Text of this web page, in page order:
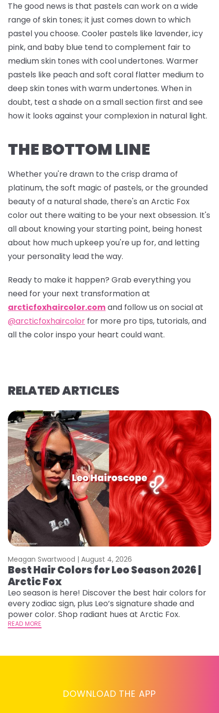
The good news is that pastels can work on a wide
range of skin tones; it just comes down to which
pastel you choose. Cooler pastels like lavender, icy
pink, and baby blue tend to complement fair to
medium skin tones with cool undertones. Warmer
pastels like peach and soft coral flatter medium to
deep skin tones with warm undertones. When in
doubt, test a shade on a small section first and see
how it looks against your complexion in natural light.
THE BOTTOM LINE
Whether you're drawn to the crisp drama of
platinum, the soft magic of pastels, or the grounded
beauty of a natural shade, there's an Arctic Fox
color out there waiting to be your next obsession. It's
all about knowing your starting point, being honest
about how much upkeep you're up for, and letting
your personality lead the way.
Ready to make it happen? Grab everything you
need for your next transformation at
arcticfoxhaircolor.comand follow us on social at
@arcticfoxhaircolor for more pro tips, tutorials, and
all the color inspo your heart could want.
RELATED ARTICLES
Meagan Swartwood | August 4, 2026
Best Hair Colors for Leo Season 2026 |
Arctic Fox
Leo season is here! Discover the best hair colors for
every zodiac sign, plus Leo’s signature shade and
power color. Shop radiant hues at Arctic Fox.
READ MORE
DOWNLOAD THE APP